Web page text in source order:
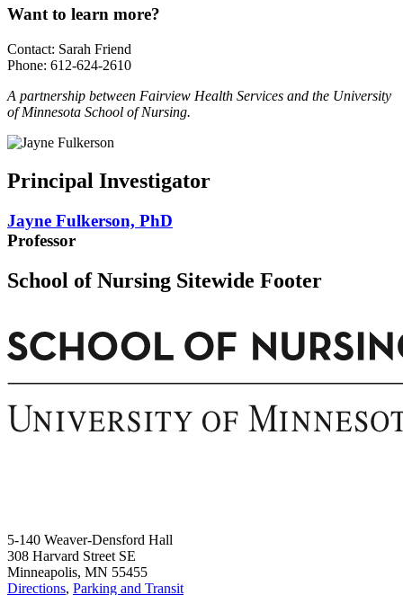
Want to learn more?
Contact: Sarah Friend
Phone: 612-624-2610
A partnership between Fairview Health Services and the University
of Minnesota School of Nursing.
Principal Investigator
Jayne Fulkerson, PhD
Professor
School of Nursing Sitewide Footer
5-140 Weaver-Densford Hall
308 Harvard Street SE
Minneapolis, MN 55455
Directions, Parking and Transit